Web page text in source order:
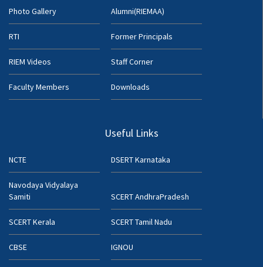
Photo Gallery Alumni(RIEMAA)
RTI Former Principals
RIEM Videos Staff Corner
Faculty Members Downloads
Useful Links
NCTE DSERT Karnataka
Navodaya Vidyalaya
Samiti
SCERT AndhraPradesh
SCERT Kerala SCERT Tamil Nadu
CBSE IGNOU